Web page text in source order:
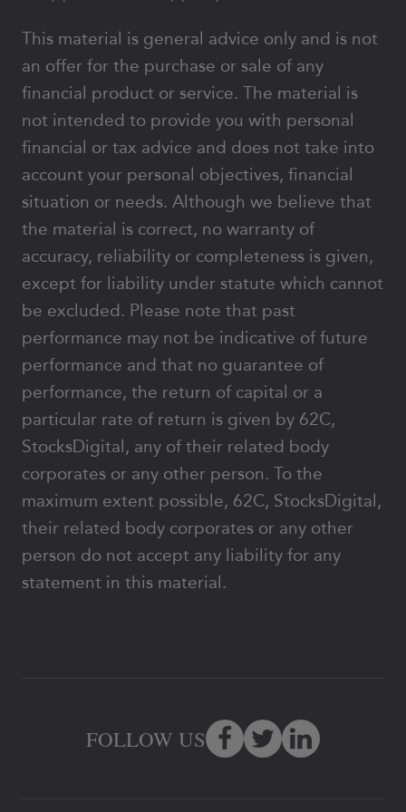
This material is general advice only and is not
an offer for the purchase or sale of any
financial product or service. The material is
not intended to provide you with personal
financial or tax advice and does not take into
account your personal objectives, financial
situation or needs. Although we believe that
the material is correct, no warranty of
accuracy, reliability or completeness is given,
except for liability under statute which cannot
be excluded. Please note that past
performance may not be indicative of future
performance and that no guarantee of
performance, the return of capital or a
particular rate of return is given by 62C,
StocksDigital, any of their related body
corporates or any other person. To the
maximum extent possible, 62C, StocksDigital,
their related body corporates or any other
person do not accept any liability for any
statement in this material.
FOLLOW US